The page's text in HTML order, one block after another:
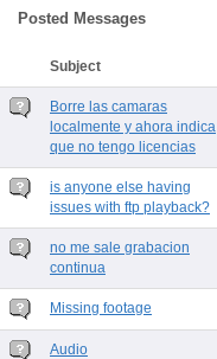
Posted Messages
Subject
Borre las camaras
localmente y ahora indica
que no tengo licencias
is anyone else having
issues with ftp playback?
no me sale grabacion
continua
Missing footage
Audio